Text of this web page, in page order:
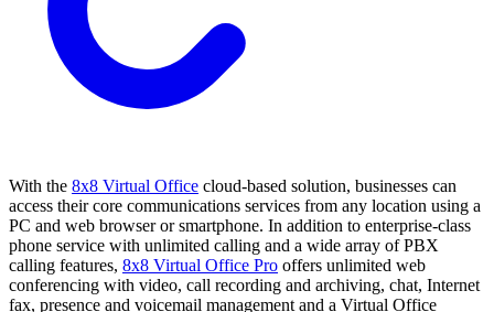
With the 8x8 Virtual Office cloud-based solution, businesses can
access their core communications services from any location using a
PC and web browser or smartphone. In addition to enterprise-class
phone service with unlimited calling and a wide array of PBX
calling features, 8x8 Virtual Office Pro offers unlimited web
conferencing with video, call recording and archiving, chat, Internet
fax, presence and voicemail management and a Virtual Office